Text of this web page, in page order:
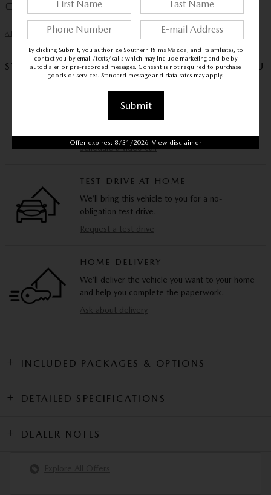
Auto-dimming rearview mirror
All 26 Highlights
STAY HOME, STAY SAFE – WE’LL COME TO YOU
VIDEO WALKAROUND
Schedule a video call
TEST DRIVE AT HOME
We’ll bring this vehicle to you for a no-
obligation test drive.
Request a test drive
HOME DELIVERY
We’ll deliver the vehicle you want to your home
and help you complete the paperwork.
Ask about delivery
INCLUDED PACKAGES & OPTIONS
DETAILED SPECIFICATIONS
DEALER NOTES
By clicking Submit, you authorize Southern Palms Mazda, and its affiliates, to
contact you by email/texts/calls which may include marketing and be by
autodialer or pre-recorded messages. Consent is not required to purchase
goods or services. Standard message and data rates may apply.
Submit
Offer expires: 8/31/2026. View disclaimer